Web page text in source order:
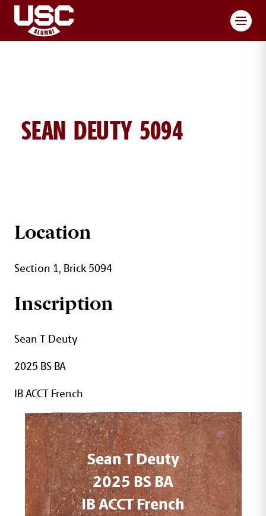
SEAN DEUTY 5094
SEAN DEUTY BRICK DETAILS
Location
Section 1, Brick 5094
Inscription
Sean T Deuty
2025 BS BA
IB ACCT French
Sean T Deuty
2025 BS BA
IB ACCT French